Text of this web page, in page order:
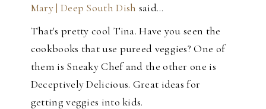
Mary | Deep South Dish said…
That's pretty cool Tina. Have you seen the
cookbooks that use pureed veggies? One of
them is Sneaky Chef and the other one is
Deceptively Delicious. Great ideas for
getting veggies into kids.